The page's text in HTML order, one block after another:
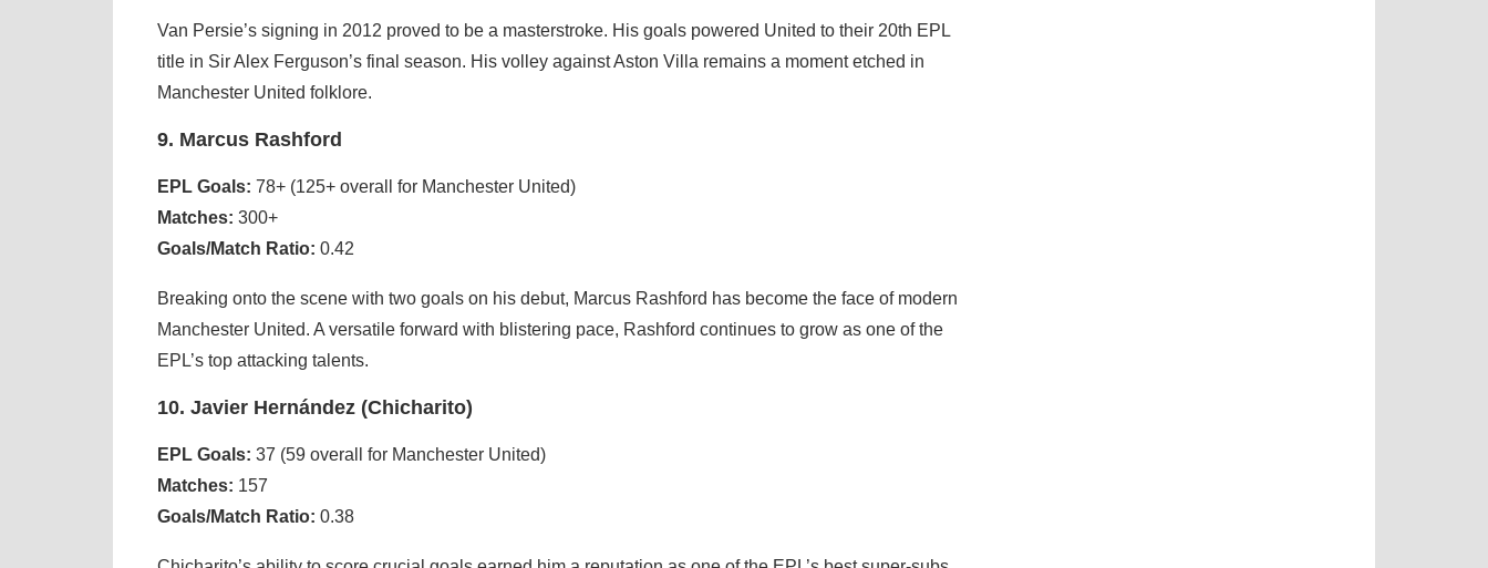
Van Persie’s signing in 2012 proved to be a masterstroke. His goals powered United to their 20th EPL
title in Sir Alex Ferguson’s final season. His volley against Aston Villa remains a moment etched in
Manchester United folklore.
9. Marcus Rashford
EPL Goals: 78+ (125+ overall for Manchester United)
Matches: 300+
Goals/Match Ratio: 0.42
Breaking onto the scene with two goals on his debut, Marcus Rashford has become the face of modern
Manchester United. A versatile forward with blistering pace, Rashford continues to grow as one of the
EPL’s top attacking talents.
10. Javier Hernández (Chicharito)
EPL Goals: 37 (59 overall for Manchester United)
Matches: 157
Goals/Match Ratio: 0.38